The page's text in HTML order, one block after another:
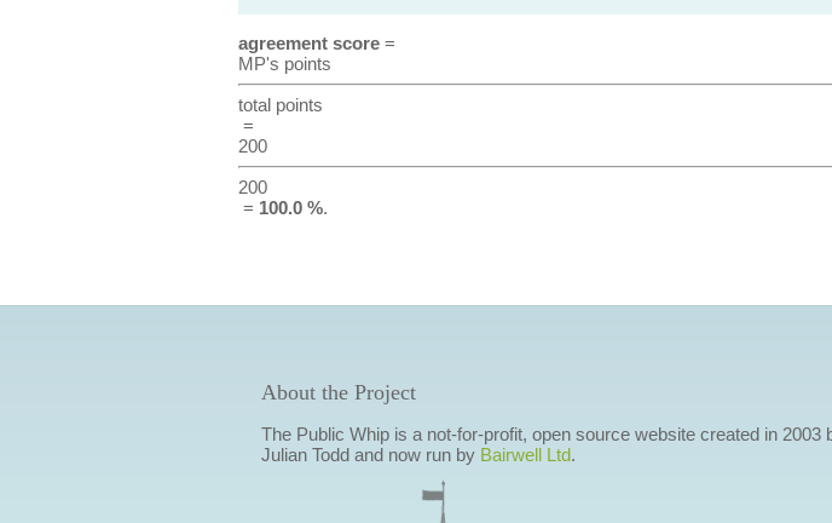
agreement score=
MP's points
total points
=
200
200
= 100.0 %.
About the Project
The Public Whip is a not-for-profit, open source website created in 2003
Julian Todd and now run by Bairwell Ltd.